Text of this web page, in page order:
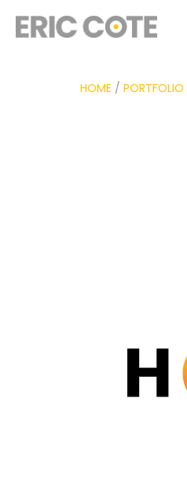
HOME / PORTFOLIO